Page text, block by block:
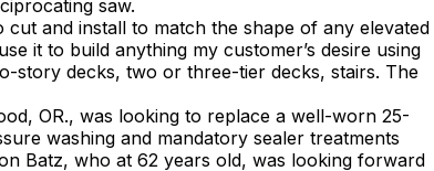
saw.
cut and install to match the shape of any elevated
it to build anything my customer’s desire using
story decks, two or three-tier decks, stairs. The
OR., was looking to replace a well-worn 25-
washing and mandatory sealer treatments
Batz, who at 62 years old, was looking forward